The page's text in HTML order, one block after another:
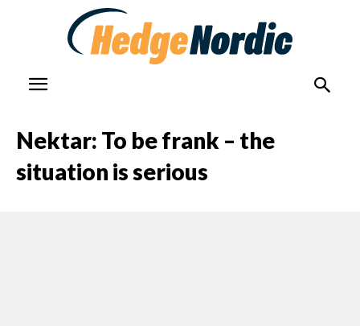
Nektar: To be frank – the
situation is serious